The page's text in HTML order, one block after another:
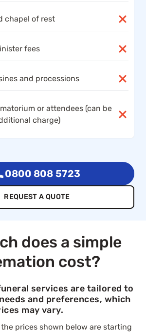
chapel of rest
fees
and processions
or attendees (can be
charge)
0800 808 5723
REQUEST A QUOTE
does a simple
cost?
services are tailored to
and preferences, which
may vary.
prices shown below are starting